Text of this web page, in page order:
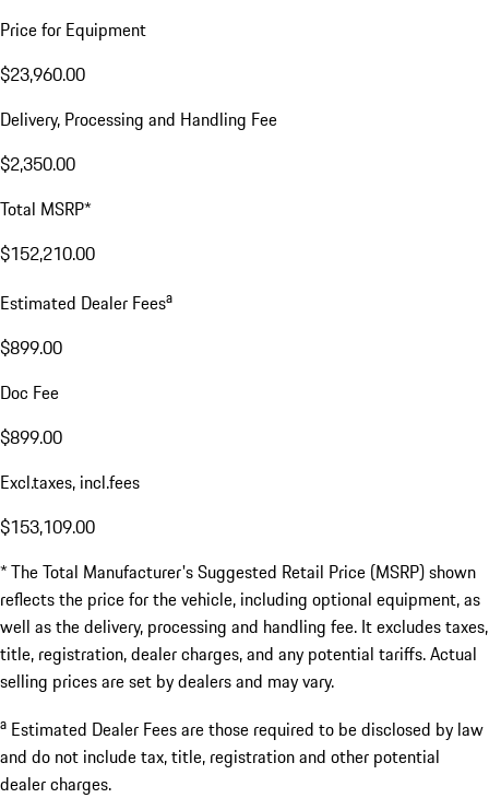
Price for Equipment
$23,960.00
Delivery, Processing and Handling Fee
$2,350.00
Total MSRP*
$152,210.00
Estimated Dealer Feesa
$899.00
Doc Fee
$899.00
Excl.taxes, incl.fees
$153,109.00
* The Total Manufacturer's Suggested Retail Price (MSRP) shown
reflects the price for the vehicle, including optional equipment, as
well as the delivery, processing and handling fee. It excludes taxes,
title, registration, dealer charges, and any potential tariffs. Actual
selling prices are set by dealers and may vary.
a Estimated Dealer Fees are those required to be disclosed by law
and do not include tax, title, registration and other potential
dealer charges.